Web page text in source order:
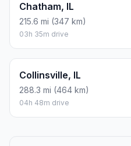
Chatham, IL
215.6 mi (347 km)
03h 35m drive
Collinsville, IL
288.3 mi (464 km)
04h 48m drive